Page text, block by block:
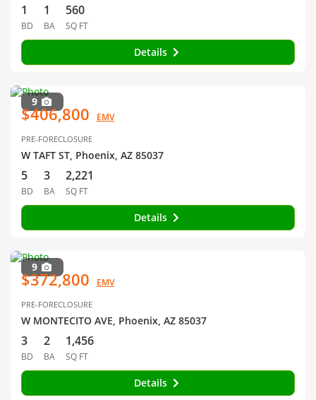
1
BD
1
BA
560
SQ FT
Details
9
$406,800 EMV
PRE-FORECLOSURE
W TAFT ST, Phoenix, AZ 85037
5
BD
3
BA
2,221
SQ FT
Details
9
$372,800 EMV
PRE-FORECLOSURE
W MONTECITO AVE, Phoenix, AZ 85037
3
BD
2
BA
1,456
SQ FT
Details